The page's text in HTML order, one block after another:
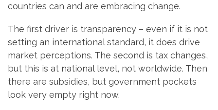
countries can and are embracing change.
The first driver is transparency – even if it is not
setting an international standard, it does drive
market perceptions. The second is tax changes,
but this is at national level, not worldwide. Then
there are subsidies, but government pockets
look very empty right now.